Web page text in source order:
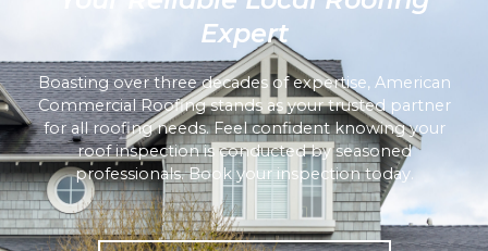
Expert
Boasting over three decades of expertise, American
Commercial Roofing stands as your trusted partner
for all roofing needs. Feel confident knowing your
roof inspection is conducted by seasoned
professionals. Book your inspection today.